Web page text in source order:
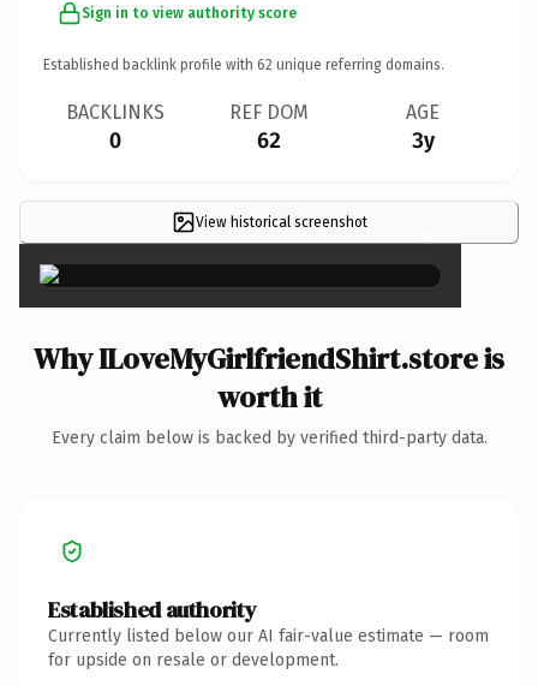
Sign in to view authority score
Established backlink profile with 62 unique referring domains.
BACKLINKS
0
REF DOM
62
AGE
3y
View historical screenshot ×
Why ILoveMyGirlfriendShirt.store is
worth it
Every claim below is backed by verified third-party data.
Established authority
Currently listed below our AI fair-value estimate — room
for upside on resale or development.